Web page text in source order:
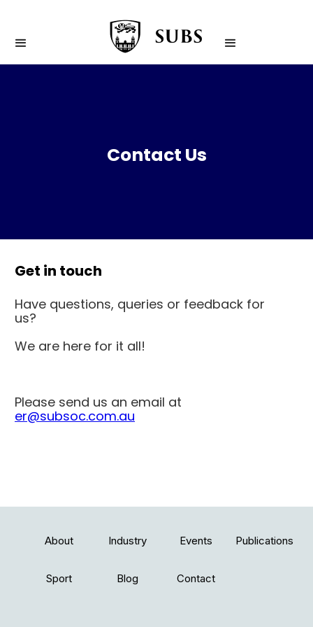
Contact Us
Get in touch
Have questions, queries or feedback for
us?
We are here for it all!
Please send us an email at
er@subsoc.com.au
About Industry Events Publications
Sport Blog Contact